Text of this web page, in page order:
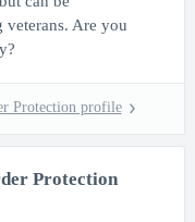
Are you
Protection profile
Protection